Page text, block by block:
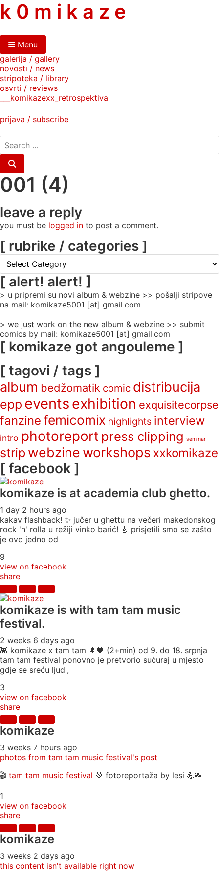
skip
to
k 0 m i k a z e
Menu
galerija / gallery
novosti / news
stripoteka / library
osvrti / reviews
___komikazexx_retrospektiva
prijava / subscribe
search
for:
Search
001 (4)
leave a reply
you must be logged in to post a comment.
[ rubrike / categories ]
rubrike
/
categories
]
[ alert! alert! ]
> u pripremi su novi album & webzine >> pošalji stripove
na mail: komikaze5001 [at] gmail.com
> we just work on the new album & webzine >> submit
comics by mail: komikaze5001 [at] gmail.com
[ komikaze got angouleme ]
[ tagovi / tags ]
album bedžomatik comic distribucija
epp events exhibition exquisitecorpse
fanzine femicomix highlights interview
intro photoreport press clipping seminar
strip webzine workshops xxkomikaze
[ facebook ]
komikaze is at academia club ghetto.
1 day 2 hours ago
kakav flashback! ✨ jučer u ghettu na večeri makedonskog
rock 'n' rolla u režiji vinko barić! 🎸 prisjetili smo se zašto
je ovo jedno od
9
view on facebook
share
komikaze is with tam tam music
festival.
2 weeks 6 days ago
👾 komikaze x tam tam 🌲🖤 (2+min) od 9. do 18. srpnja
tam tam festival ponovno je pretvorio sućuraj u mjesto
gdje se sreću ljudi,
3
view on facebook
share
komikaze
3 weeks 7 hours ago
photos from tam tam music festival's post
🎬 tam tam music festival 💚 fotoreportaža by lesi 💪📸
1
view on facebook
share
komikaze
3 weeks 2 days ago
this content isn't available right now